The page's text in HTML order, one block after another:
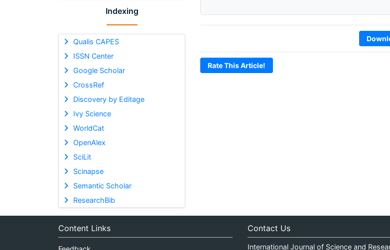
Indexing
Qualis CAPES
ISSN Center
Google Scholar
CrossRef
Discovery by Editage
Ivy Science
WorldCat
OpenAlex
SciLit
Scinapse
Semantic Scholar
ResearchBib
Rate This Article!
Content Links Contact Us
International Journal of Science and